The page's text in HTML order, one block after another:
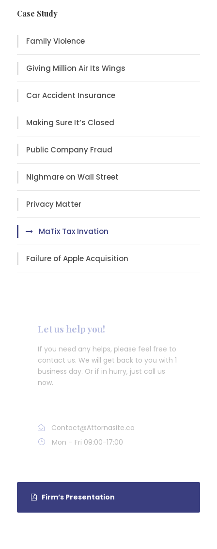
Case Study
Family Violence
Giving Million Air Its Wings
Car Accident Insurance
Making Sure It’s Closed
Public Company Fraud
Nighmare on Wall Street
Privacy Matter
MaTix Tax Invation
Failure of Apple Acquisition
Let us help you!
If you need any helps, please feel free to
contact us. We will get back to you with 1
business day. Or if in hurry, just call us
now.
Contact@Attornasite.co
Mon – Fri 09:00-17:00
Firm’s Presentation